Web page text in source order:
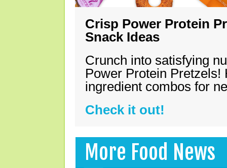
Crisp Power Protein
Snack Ideas
Crunch into satisfying
Power Protein Pretzels!
ingredient combos for
Check it out!
More Food News